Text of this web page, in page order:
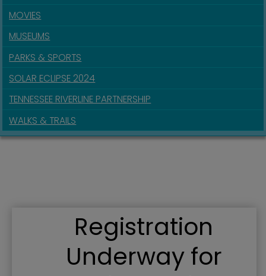
MOVIES
MUSEUMS
PARKS & SPORTS
SOLAR ECLIPSE 2024
TENNESSEE RIVERLINE PARTNERSHIP
WALKS & TRAILS
Registration
Underway for